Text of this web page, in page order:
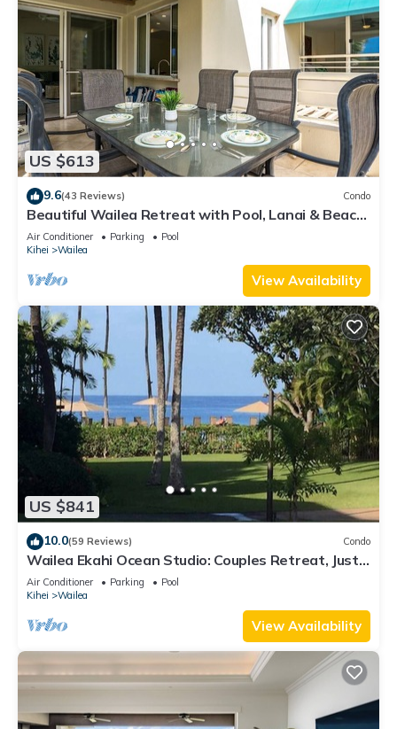
US $613
9.6(43 Reviews) Condo
Beautiful Wailea Retreat with Pool, Lanai & Beach
Access
Air Conditioner Parking
Pool
Kihei
Wailea
View Availability
US $841
10.0(59 Reviews) Condo
Wailea Ekahi Ocean Studio: Couples Retreat, Just
300 Feet To Keawakapu Beach
Air Conditioner Parking
Pool
Kihei
Wailea
View Availability